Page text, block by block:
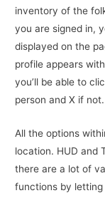
inventory of the
you are signed in,
displayed on the
profile appears
you’ll be able to
person and X if not.
All the options
location. HUD and
there are a lot of
functions by